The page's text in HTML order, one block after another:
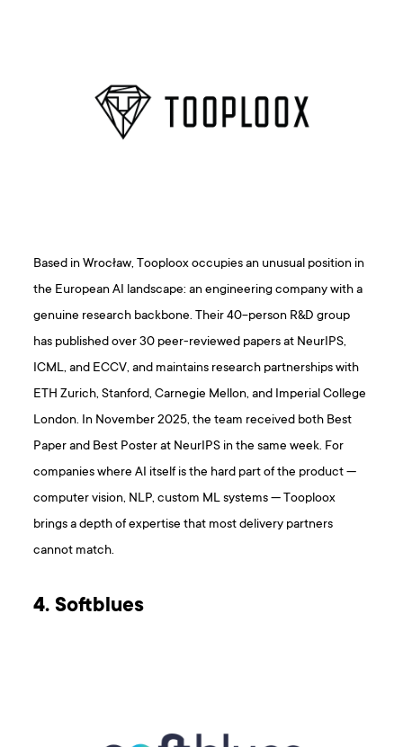
Based in Wrocław, Tooploox occupies an unusual position in
the European AI landscape: an engineering company with a
genuine research backbone. Their 40-person R&D group
has published over 30 peer-reviewed papers at NeurIPS,
ICML, and ECCV, and maintains research partnerships with
ETH Zurich, Stanford, Carnegie Mellon, and Imperial College
London. In November 2025, the team received both Best
Paper and Best Poster at NeurIPS in the same week. For
companies where AI itself is the hard part of the product —
computer vision, NLP, custom ML systems — Tooploox
brings a depth of expertise that most delivery partners
cannot match.
4. Softblues